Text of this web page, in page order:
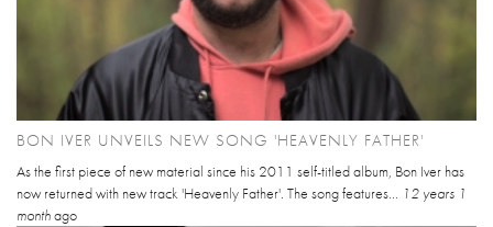
BON IVER UNVEILS NEW SONG 'HEAVENLY FATHER'
As the first piece of new material since his 2011 self-titled album, Bon Iver has
now returned with new track 'Heavenly Father'. The song features... 12 years 1
monthago